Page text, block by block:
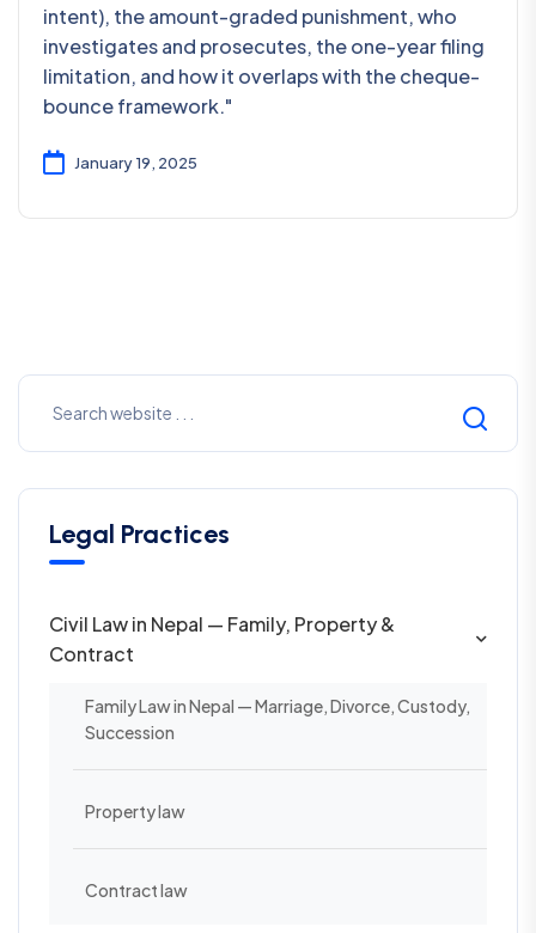
intent), the amount-graded punishment, who
investigates and prosecutes, the one-year filing
limitation, and how it overlaps with the cheque-
bounce framework."
January 19, 2025
Legal Practices
Civil Law in Nepal — Family, Property &
Contract
Family Law in Nepal — Marriage, Divorce, Custody,
Succession
Property law
Contract law